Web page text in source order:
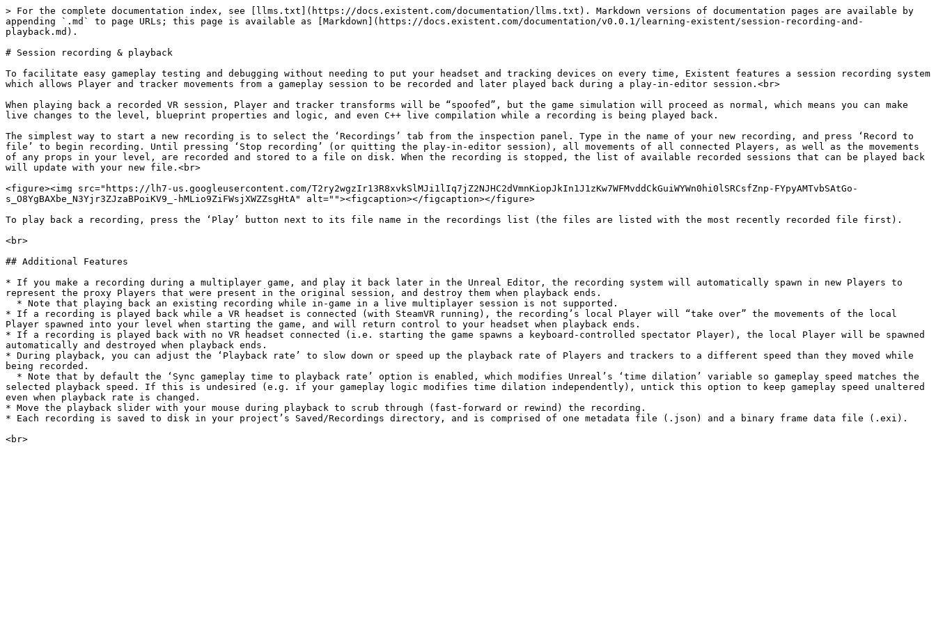
> For the complete documentation index, see [llms.txt](https://docs.existent.com/documentation/llms.txt). Markdown versions of documentation pages are available by
appending `.md` to page URLs; this page is available as [Markdown](https://docs.existent.com/documentation/v0.0.1/learning-existent/session-recording-and-
playback.md).
# Session recording & playback
To facilitate easy gameplay testing and debugging without needing to put your headset and tracking devices on every time, Existent features a session recording system
which allows Player and tracker movements from a gameplay session to be recorded and later played back during a play-in-editor session.<br>
When playing back a recorded VR session, Player and tracker transforms will be “spoofed”, but the game simulation will proceed as normal, which means you can make
live changes to the level, blueprint properties and logic, and even C++ live compilation while a recording is being played back.
The simplest way to start a new recording is to select the ‘Recordings’ tab from the inspection panel. Type in the name of your new recording, and press ‘Record to
file’ to begin recording. Until pressing ‘Stop recording’ (or quitting the play-in-editor session), all movements of all connected Players, as well as the movements
of any props in your level, are recorded and stored to a file on disk. When the recording is stopped, the list of available recorded sessions that can be played back
will update with your new file.<br>
<figure><img src="https://lh7-us.googleusercontent.com/T2ry2wgzIr13R8xvkSlMJi1lIq7jZ2NJHC2dVmnKiopJkIn1J1zKw7WFMvddCkGuiWYWn0hi0lSRCsfZnp-FYpyAMTvbSAtGo-
s_O8YgBAXbe_N3Yjr3ZJzaBPoiKV9_-hMLio9ZiFWsjXWZZsgHtA" alt=""><figcaption></figcaption></figure>
To play back a recording, press the ‘Play’ button next to its file name in the recordings list (the files are listed with the most recently recorded file first).
<br>
## Additional Features
* If you make a recording during a multiplayer game, and play it back later in the Unreal Editor, the recording system will automatically spawn in new Players to
represent the proxy Players that were present in the original session, and destroy them when playback ends.
* If a recording is played back while a VR headset is connected (with SteamVR running), the recording’s local Player will “take over” the movements of the local
Player spawned into your level when starting the game, and will return control to your headset when playback ends.
* If a recording is played back with no VR headset connected (i.e. starting the game spawns a keyboard-controlled spectator Player), the local Player will be spawned
automatically and destroyed when playback ends.
* During playback, you can adjust the ‘Playback rate’ to slow down or speed up the playback rate of Players and trackers to a different speed than they moved while
being recorded.
selected playback speed. If this is undesired (e.g. if your gameplay logic modifies time dilation independently), untick this option to keep gameplay speed unaltered
even when playback rate is changed.
* Move the playback slider with your mouse during playback to scrub through (fast-forward or rewind) the recording.
* Each recording is saved to disk in your project’s Saved/Recordings directory, and is comprised of one metadata file (.json) and a binary frame data file (.exi).